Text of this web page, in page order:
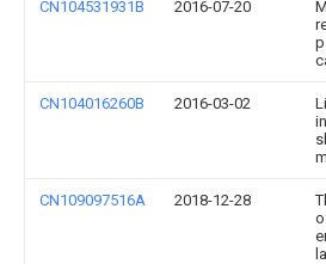
CN104531931B 2016-07-20
CN104016260B 2016-03-02
CN109097516A 2018-12-28